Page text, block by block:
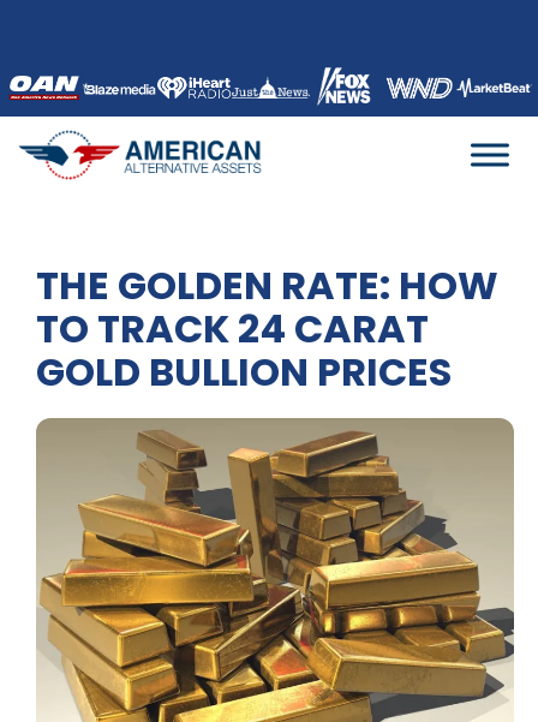
content
THE GOLDEN RATE: HOW
TO TRACK 24 CARAT
GOLD BULLION PRICES